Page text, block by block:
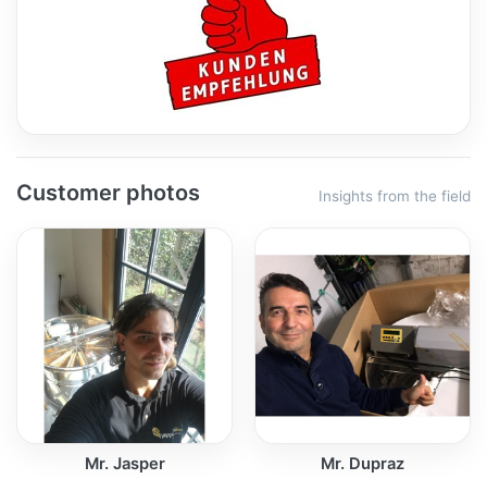
Customer photos Insights from the field
Mr. Jasper Mr. Dupraz